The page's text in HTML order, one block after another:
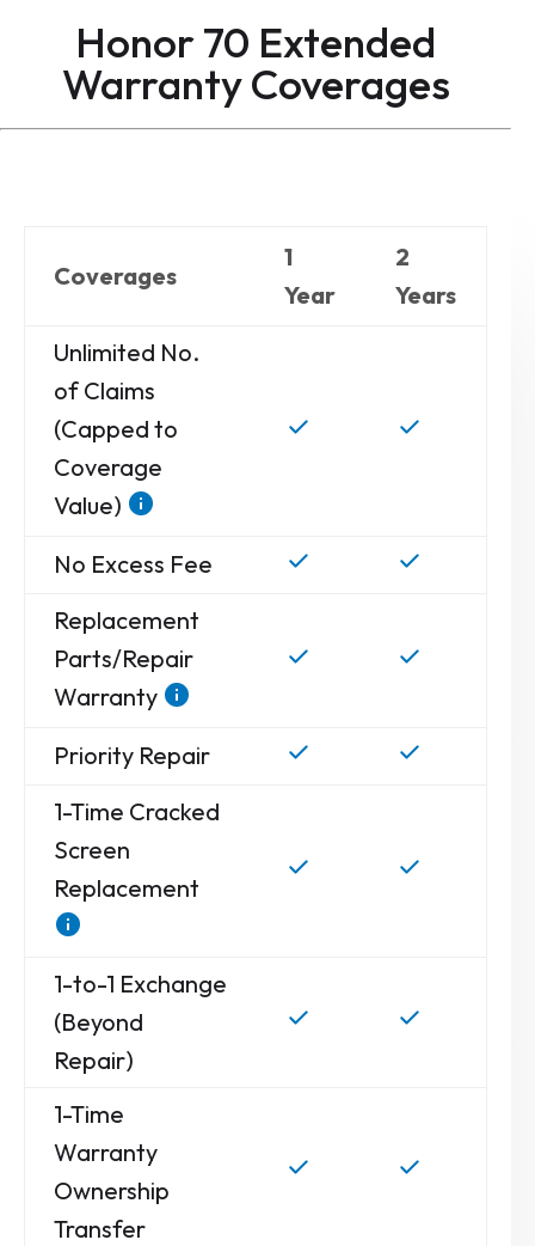
Honor 70 Extended
Warranty Coverages
Coverages
1
Year
2
Years
Unlimited No.
of Claims
(Capped to
Coverage
Value)
No Excess Fee
Replacement
Parts/Repair
Warranty
Priority Repair
1-Time Cracked
Screen
Replacement
1-to-1 Exchange
(Beyond
Repair)
1-Time
Warranty
Ownership
Transfer